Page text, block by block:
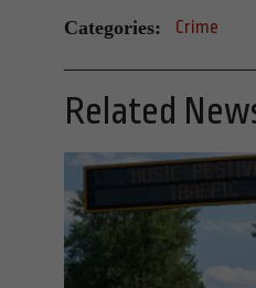
Categories: Crime
Related